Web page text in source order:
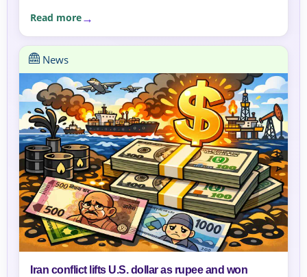
Read more
News
Iran conflict lifts U.S. dollar as rupee and won